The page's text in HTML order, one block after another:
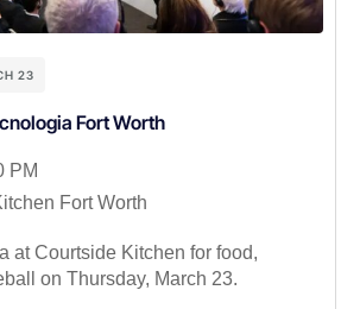
23
Fort Worth
PM
Fort Worth
at Courtside Kitchen for food,
on Thursday, March 23.